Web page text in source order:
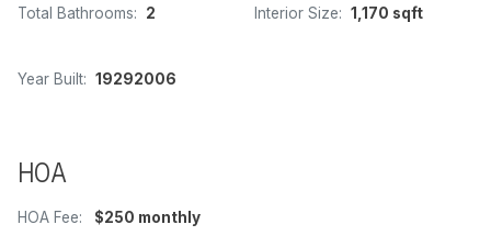
Total Bathrooms: 2 Interior Size: 1,170 sqft
Year Built: 19292006
HOA
HOA Fee: $250 monthly